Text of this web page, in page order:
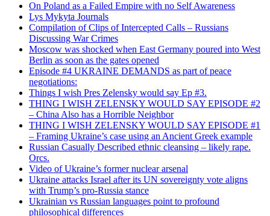
On Poland as a Failed Empire with no Self Awareness
Lys Mykyta Journals
Compilation of Clips of Intercepted Calls – Russians
Discussing War Crimes
Moscow was shocked when East Germany poured into West
Berlin as soon as the gates opened
Episode #4 UKRAINE DEMANDS as part of peace
negotiations:
Things I wish Pres Zelensky would say Ep #3.
THING I WISH ZELENSKY WOULD SAY EPISODE #2
– China Also has a Horrible Neighbor
THING I WISH ZELENSKY WOULD SAY EPISODE #1
– Framing Ukraine’s case using an Ancient Greek example
Russian Casually Described ethnic cleansing – likely rape.
Orcs.
Video of Ukraine’s former nuclear arsenal
Ukraine attacks Israel after its UN sovereignty vote aligns
with Trump’s pro-Russia stance
Ukrainian vs Russian languages point to profound
philosophical differences